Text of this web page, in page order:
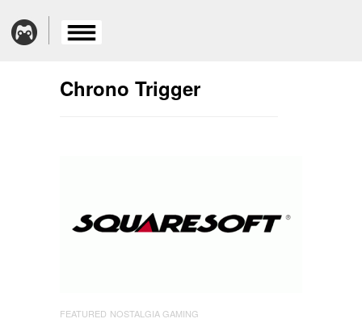
Chrono Trigger
FEATURED NOSTALGIA GAMING